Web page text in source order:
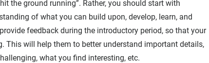
the ground running”. Rather, you should start with
of what you can build upon, develop, learn, and
feedback during the introductory period, so that your
This will help them to better understand important details,
what you find interesting, etc.